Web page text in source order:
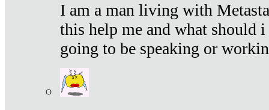
I am a man living with
this help me and what should
going to be speaking or